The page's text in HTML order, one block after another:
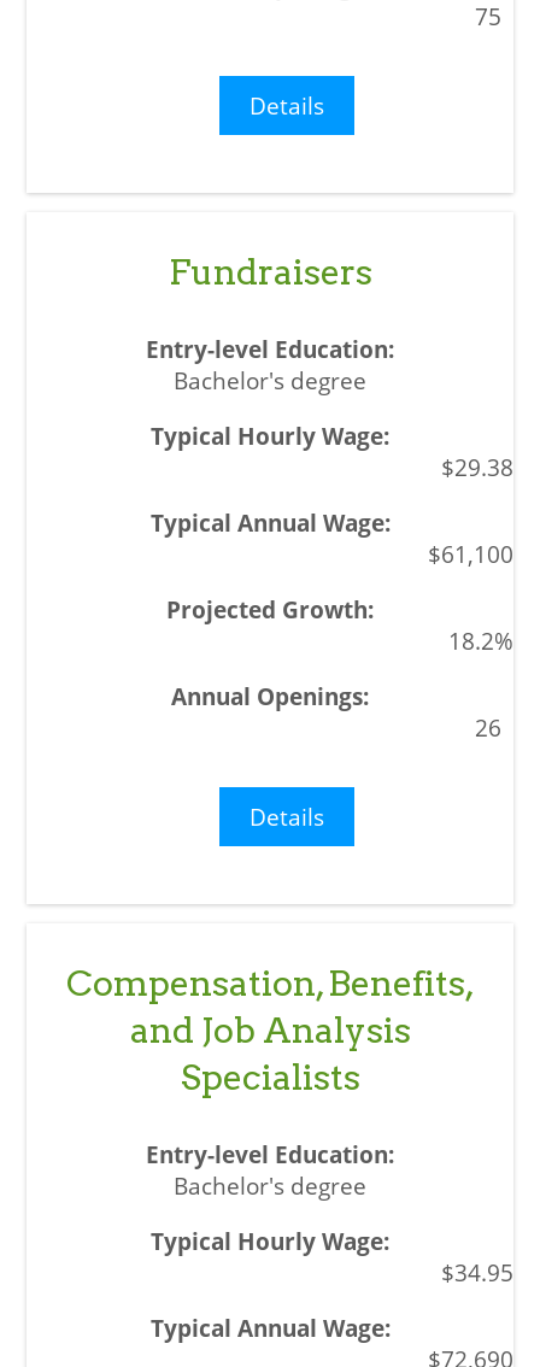
75
Details
Fundraisers
Bachelor's degree
$29.38
$61,100
18.2%
26
Details
Compensation, Benefits,
and Job Analysis
Specialists
Bachelor's degree
$34.95
$72,690